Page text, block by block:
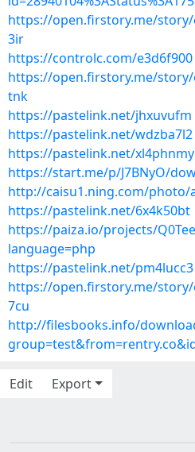
https://open.firstory.me/story/
3ir
https://controlc.com/e3d6f900
https://open.firstory.me/
tnk
https://pastelink.net/jhxuvufm
https://pastelink.net/wdzba7l2
https://pastelink.net/xl4phnmy
https://start.me/p/J7BNyO/
http://caisu1.ning.com/photo/
https://pastelink.net/6x4k50bt
https://paiza.io/projects/
language=php
https://pastelink.net/pm4lucc3
https://open.firstory.me/story/
7cu
http://filesbooks.info/
Edit
Export